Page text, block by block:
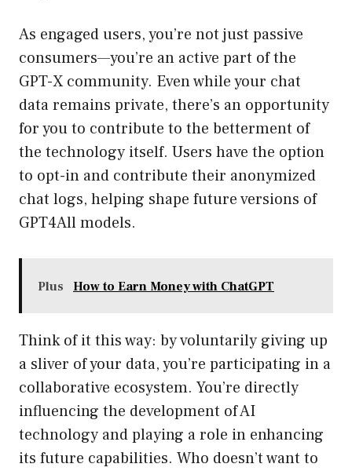
As engaged users, you’re not just passive
consumers—you’re an active part of the
GPT-X community. Even while your chat
data remains private, there’s an opportunity
for you to contribute to the betterment of
the technology itself. Users have the option
to opt-in and contribute their anonymized
chat logs, helping shape future versions of
GPT4All models.
Plus How to Earn Money with ChatGPT
Think of it this way: by voluntarily giving up
a sliver of your data, you’re participating in a
collaborative ecosystem. You’re directly
influencing the development of AI
technology and playing a role in enhancing
its future capabilities. Who doesn’t want to